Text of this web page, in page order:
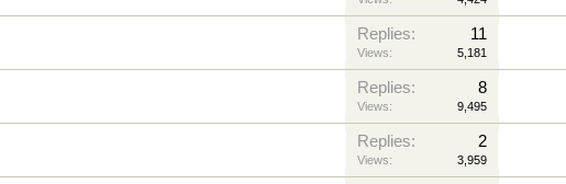
Replies: 11
Views: 5,181
Replies: 8
Views: 9,495
Replies: 2
Views: 3,959